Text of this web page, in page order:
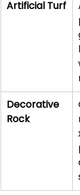
Artificial Turf
Decorative
Rock